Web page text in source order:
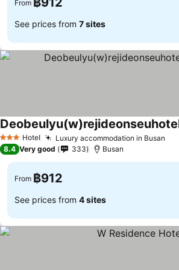
From
See prices from 7 sites
3 StarsHotel Luxury accommodation in Busan
8.4 Very good 333 Busan
From ฿912
See prices from 4 sites